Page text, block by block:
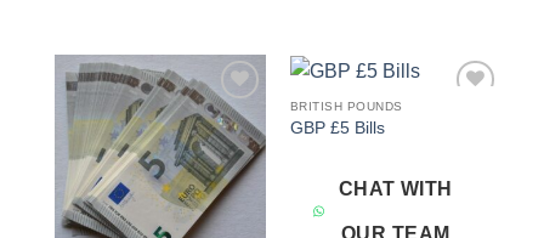
Add to
wishlist
BRITISH POUNDS
GBP £5 Bills
CHAT WITH